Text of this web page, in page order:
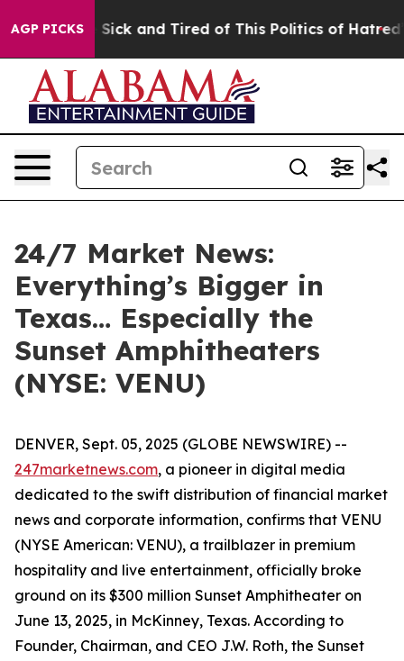
AGP PICKS
Are Sick and Tired of This Politics of Hatred” The
24/7 Market News:
Everything’s Bigger in
Texas… Especially the
Sunset Amphitheaters
(NYSE: VENU)
DENVER, Sept. 05, 2025 (GLOBE NEWSWIRE) --
247marketnews.com, a pioneer in digital media
dedicated to the swift distribution of financial market
news and corporate information, confirms that VENU
(NYSE American: VENU), a trailblazer in premium
hospitality and live entertainment, officially broke
ground on its $300 million Sunset Amphitheater on
June 13, 2025, in McKinney, Texas. According to
Founder, Chairman, and CEO J.W. Roth, the Sunset